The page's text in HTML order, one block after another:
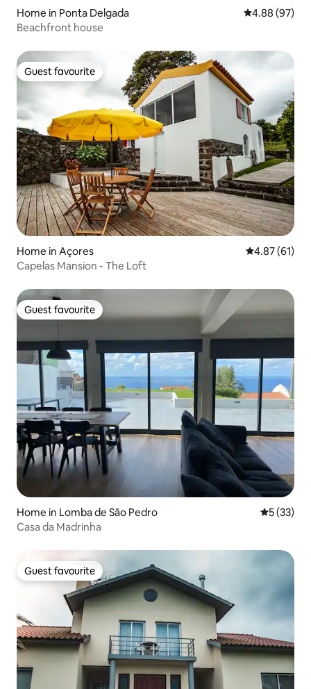
Home in Ponta Delgada 4.88 out of 5
4.88 (97)
Beachfront house
Guest favourite
Guest favourite
Home in Açores 4.87 out of 5
4.87 (61)
Capelas Mansion - The Loft
Guest favourite
Guest favourite
Home in Lomba de São Pedro 5 out of 5
5 (33)
Casa da Madrinha
Guest favourite
Guest favourite